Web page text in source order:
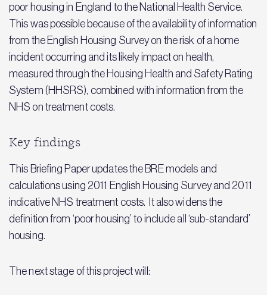
poor housing in England to the National Health Service.
This was possible because of the availability of information
from the English Housing Survey on the risk of a home
incident occurring and its likely impact on health,
measured through the Housing Health and Safety Rating
System (HHSRS), combined with information from the
NHS on treatment costs.
Key findings
This Briefing Paper updates the BRE models and
calculations using 2011 English Housing Survey and 2011
indicative NHS treatment costs. It also widens the
definition from ‘poor housing’ to include all ‘sub-standard’
housing.
The next stage of this project will: